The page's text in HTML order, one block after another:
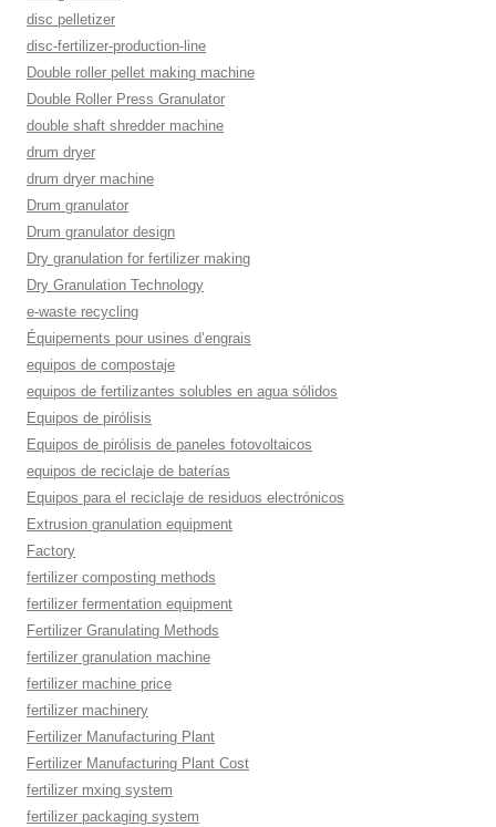
disc pelletizer
disc-fertilizer-production-line
Double roller pellet making machine
Double Roller Press Granulator
double shaft shredder machine
drum dryer
drum dryer machine
Drum granulator
Drum granulator design
Dry granulation for fertilizer making
Dry Granulation Technology
e-waste recycling
Équipements pour usines d’engrais
equipos de compostaje
equipos de fertilizantes solubles en agua sólidos
Equipos de pirólisis
Equipos de pirólisis de paneles fotovoltaicos
equipos de reciclaje de baterías
Equipos para el reciclaje de residuos electrónicos
Extrusion granulation equipment
Factory
fertilizer composting methods
fertilizer fermentation equipment
Fertilizer Granulating Methods
fertilizer granulation machine
fertilizer machine price
fertilizer machinery
Fertilizer Manufacturing Plant
Fertilizer Manufacturing Plant Cost
fertilizer mxing system
fertilizer packaging system